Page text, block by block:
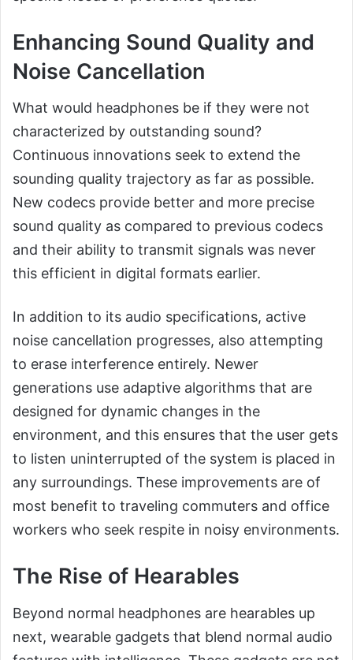
Enhancing Sound Quality and
Noise Cancellation
What would headphones be if they were not
characterized by outstanding sound?
Continuous innovations seek to extend the
sounding quality trajectory as far as possible.
New codecs provide better and more precise
sound quality as compared to previous codecs
and their ability to transmit signals was never
this efficient in digital formats earlier.
In addition to its audio specifications, active
noise cancellation progresses, also attempting
to erase interference entirely. Newer
generations use adaptive algorithms that are
designed for dynamic changes in the
environment, and this ensures that the user gets
to listen uninterrupted of the system is placed in
any surroundings. These improvements are of
most benefit to traveling commuters and office
workers who seek respite in noisy environments.
The Rise of Hearables
Beyond normal headphones are hearables up
next, wearable gadgets that blend normal audio